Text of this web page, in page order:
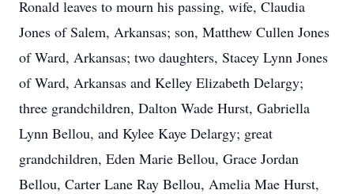
Ronald leaves to mourn his passing, wife, Claudia
Jones of Salem, Arkansas; son, Matthew Cullen Jones
of Ward, Arkansas; two daughters, Stacey Lynn Jones
of Ward, Arkansas and Kelley Elizabeth Delargy;
three grandchildren, Dalton Wade Hurst, Gabriella
Lynn Bellou, and Kylee Kaye Delargy; great
grandchildren, Eden Marie Bellou, Grace Jordan
Bellou, Carter Lane Ray Bellou, Amelia Mae Hurst,